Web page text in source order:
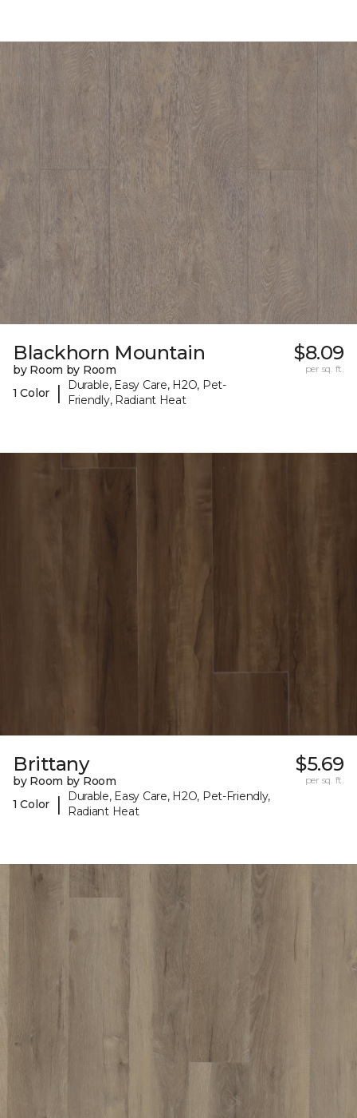
Blackhorn Mountain
by Room by Room
1 Color
|
Durable, Easy Care, H2O, Pet-
Friendly, Radiant Heat
$8.09
per sq. ft.
Brittany
by Room by Room
1 Color
|
Durable, Easy Care, H2O, Pet-Friendly,
Radiant Heat
$5.69
per sq. ft.